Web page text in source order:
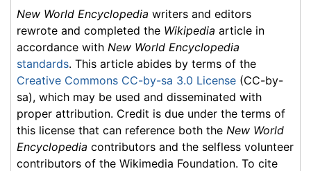
New World Encyclopedia writers and editors
rewrote and completed the Wikipedia article in
accordance with New World Encyclopedia
standards. This article abides by terms of the
Creative Commons CC-by-sa 3.0 License (CC-by-
sa), which may be used and disseminated with
proper attribution. Credit is due under the terms of
this license that can reference both the New World
Encyclopedia contributors and the selfless volunteer
contributors of the Wikimedia Foundation. To cite